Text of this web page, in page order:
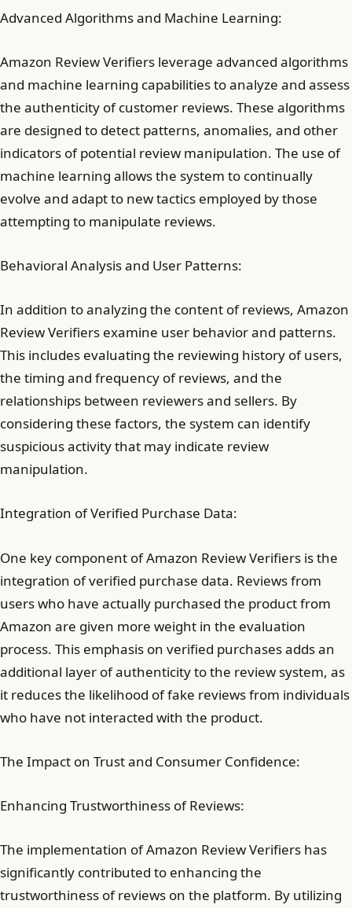
Advanced Algorithms and Machine Learning:
Amazon Review Verifiers leverage advanced algorithms
and machine learning capabilities to analyze and assess
the authenticity of customer reviews. These algorithms
are designed to detect patterns, anomalies, and other
indicators of potential review manipulation. The use of
machine learning allows the system to continually
evolve and adapt to new tactics employed by those
attempting to manipulate reviews.
Behavioral Analysis and User Patterns:
In addition to analyzing the content of reviews, Amazon
Review Verifiers examine user behavior and patterns.
This includes evaluating the reviewing history of users,
the timing and frequency of reviews, and the
relationships between reviewers and sellers. By
considering these factors, the system can identify
suspicious activity that may indicate review
manipulation.
Integration of Verified Purchase Data:
One key component of Amazon Review Verifiers is the
integration of verified purchase data. Reviews from
users who have actually purchased the product from
Amazon are given more weight in the evaluation
process. This emphasis on verified purchases adds an
additional layer of authenticity to the review system, as
it reduces the likelihood of fake reviews from individuals
who have not interacted with the product.
The Impact on Trust and Consumer Confidence:
Enhancing Trustworthiness of Reviews:
The implementation of Amazon Review Verifiers has
significantly contributed to enhancing the
trustworthiness of reviews on the platform. By utilizing